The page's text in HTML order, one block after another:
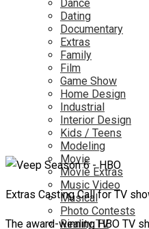
Dance
Dating
Documentary
Extras
Family
Film
Game Show
Home Design
Industrial
Interior Design
Kids / Teens
Modeling
Movie
Movie Extras
Music Video
Musical
Photo Contests
Reality TV
Extras Casting Call for TV
The award-winning HBO TV